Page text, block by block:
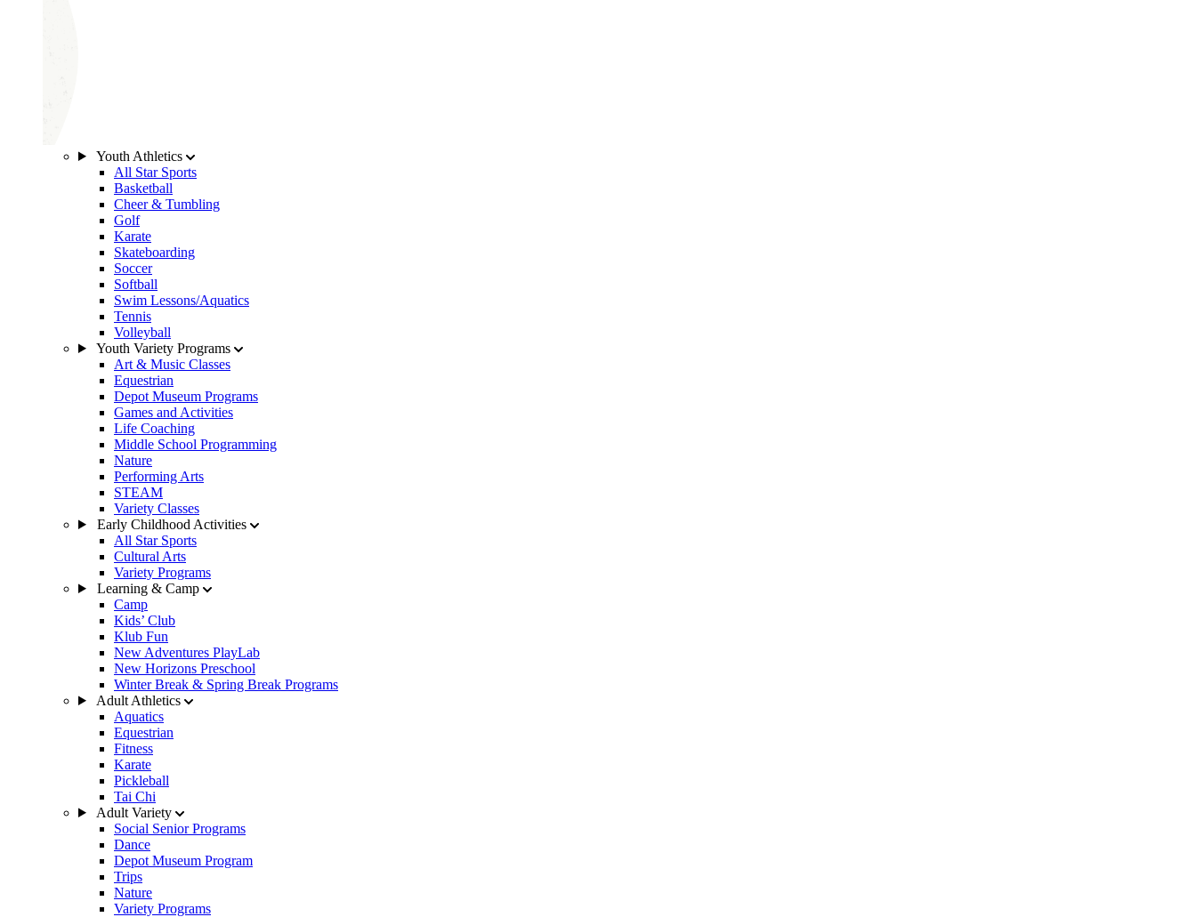
Youth Athletics
All Star Sports
Basketball
Cheer & Tumbling
Golf
Karate
Skateboarding
Soccer
Softball
Swim Lessons/Aquatics
Tennis
Volleyball
Youth Variety Programs
Art & Music Classes
Equestrian
Depot Museum Programs
Games and Activities
Life Coaching
Middle School Programming
Nature
Performing Arts
STEAM
Variety Classes
Early Childhood Activities
All Star Sports
Cultural Arts
Variety Programs
Learning & Camp
Camp
Kids’ Club
Klub Fun
New Adventures PlayLab
New Horizons Preschool
Winter Break & Spring Break Programs
Adult Athletics
Aquatics
Equestrian
Fitness
Karate
Pickleball
Tai Chi
Adult Variety
Social Senior Programs
Dance
Depot Museum Program
Trips
Nature
Variety Programs